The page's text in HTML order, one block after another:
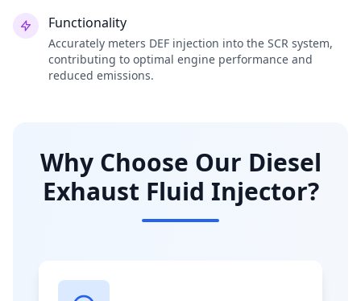
Functionality
Accurately meters DEF injection into the SCR system,
contributing to optimal engine performance and
reduced emissions.
Why Choose Our Diesel
Exhaust Fluid Injector?